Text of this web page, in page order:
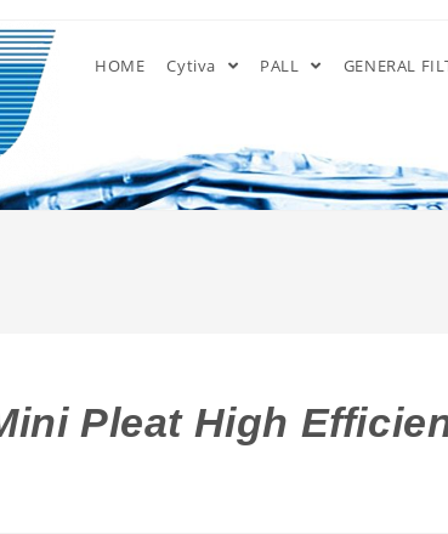
HOME Cytiva PALL GENERAL
Pleat High